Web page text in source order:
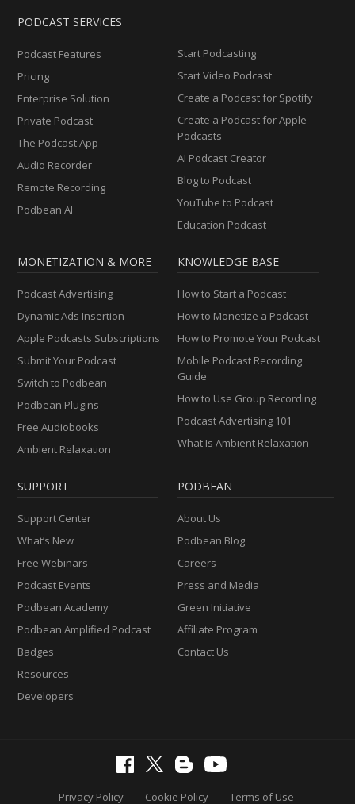
PODCAST SERVICES
Podcast Features
Pricing
Enterprise Solution
Private Podcast
The Podcast App
Audio Recorder
Remote Recording
Podbean AI
Start Podcasting
Start Video Podcast
Create a Podcast for Spotify
Create a Podcast for Apple
Podcasts
AI Podcast Creator
Blog to Podcast
YouTube to Podcast
Education Podcast
MONETIZATION & MORE
Podcast Advertising
Dynamic Ads Insertion
Apple Podcasts Subscriptions
Submit Your Podcast
Switch to Podbean
Podbean Plugins
Free Audiobooks
Ambient Relaxation
KNOWLEDGE BASE
How to Start a Podcast
How to Monetize a Podcast
How to Promote Your Podcast
Mobile Podcast Recording
Guide
How to Use Group Recording
Podcast Advertising 101
What Is Ambient Relaxation
SUPPORT
Support Center
What’s New
Free Webinars
Podcast Events
Podbean Academy
Podbean Amplified Podcast
Badges
Resources
Developers
PODBEAN
About Us
Podbean Blog
Careers
Press and Media
Green Initiative
Affiliate Program
Contact Us
Privacy Policy Cookie Policy Terms of Use